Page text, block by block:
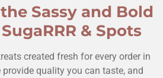
Sassy and Bold
& Spots
created fresh for every order in
provide quality you can taste, and